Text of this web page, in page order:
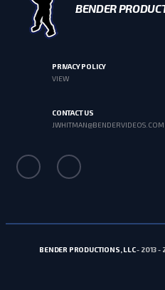
BENDER
PRIVACY POLICY
VIEW
CONTACT US
JWHITMAN@BENDERVIDEOS.COM
BENDER PRODUCTIONS, LLC- 2013 -